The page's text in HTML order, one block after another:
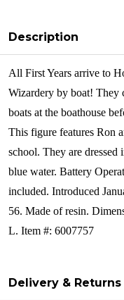
Description
All First Years arrive to
Wizardery by boat! They
boats at the boathouse
This figure features Ron
school. They are
blue water. Battery
included. Introduced
56. Made of resin.
L. Item #: 6007757
Delivery & Returns